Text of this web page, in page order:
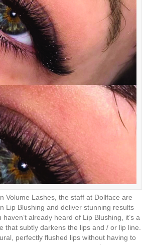
Volume Lashes, the staff at Dollface are
Lip Blushing and deliver stunning results
already heard of Lip Blushing, it’s a
that subtly darkens the lips and / or lip line.
perfectly flushed lips without having to